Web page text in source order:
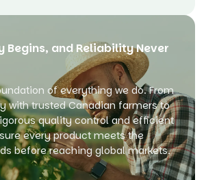
Begins, and Reliability Never
of everything we do. From
with trusted Canadian farmers to
quality control and efficient
every product meets the
before reaching global markets.